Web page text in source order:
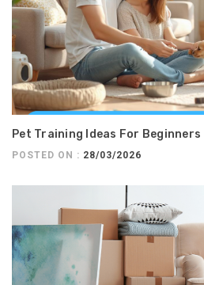
Pet Training Ideas For Beginners
POSTED ON : 28/03/2026